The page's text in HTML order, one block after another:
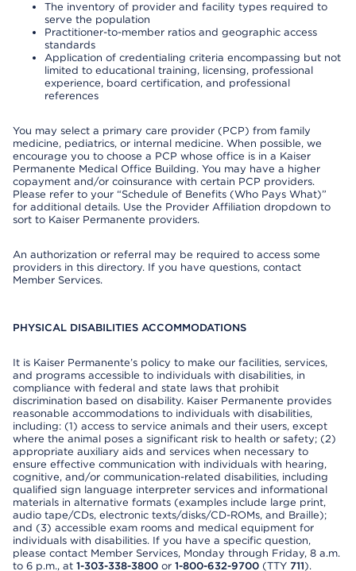
The inventory of provider and facility types required to
serve the population
Practitioner-to-member ratios and geographic access
standards
Application of credentialing criteria encompassing but not
limited to educational training, licensing, professional
experience, board certification, and professional
references
You may select a primary care provider (PCP) from family
medicine, pediatrics, or internal medicine. When possible, we
encourage you to choose a PCP whose office is in a Kaiser
Permanente Medical Office Building. You may have a higher
copayment and/or coinsurance with certain PCP providers.
Please refer to your “Schedule of Benefits (Who Pays What)”
for additional details. Use the Provider Affiliation dropdown to
sort to Kaiser Permanente providers.
An authorization or referral may be required to access some
providers in this directory. If you have questions, contact
Member Services.
PHYSICAL DISABILITIES ACCOMMODATIONS
It is Kaiser Permanente’s policy to make our facilities, services,
and programs accessible to individuals with disabilities, in
compliance with federal and state laws that prohibit
discrimination based on disability. Kaiser Permanente provides
reasonable accommodations to individuals with disabilities,
including: (1) access to service animals and their users, except
where the animal poses a significant risk to health or safety; (2)
appropriate auxiliary aids and services when necessary to
ensure effective communication with individuals with hearing,
cognitive, and/or communication-related disabilities, including
qualified sign language interpreter services and informational
materials in alternative formats (examples include large print,
audio tape/CDs, electronic texts/disks/CD-ROMs, and Braille);
and (3) accessible exam rooms and medical equipment for
individuals with disabilities. If you have a specific question,
please contact Member Services, Monday through Friday, 8 a.m.
to 6 p.m., at 1-303-338-3800 or 1-800-632-9700 (TTY 711).